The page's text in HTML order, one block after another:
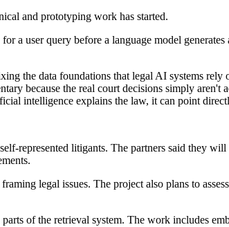
and prototyping work has started.
a user query before a language model
the data foundations that legal AI systems
because the real court decisions simply aren't
intelligence explains the law, it can point
represented litigants. The partners said they
legal issues. The project also plans to
of the retrieval system. The work includes